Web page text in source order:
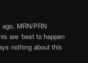
MRN/PRN
are ‘best to happen
nothing about this